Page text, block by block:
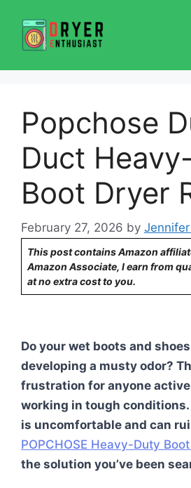
content
Popchose
Duct
Boot Dryer
February 27, 2026 by
This post contains Amazon
Amazon Associate, I earn from
at no extra cost to you.
Do your wet boots and
developing a musty odor?
frustration for anyone
working in tough
is uncomfortable and can
POPCHOSE Heavy-Duty
the solution you’ve been